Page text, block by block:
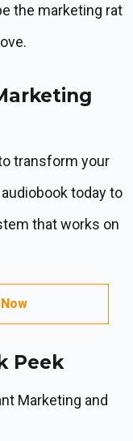
the marketing rat
transform your
today to
that works on
Peek
Marketing and